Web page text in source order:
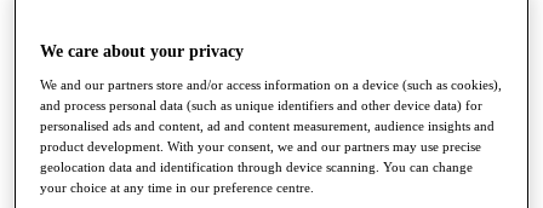
Full Schedule
Overview
Rankings
We care about your privacy
We and our partners store and/or access information on a device (such as cookies),
and process personal data (such as unique identifiers and other device data) for
personalised ads and content, ad and content measurement, audience insights and
product development. With your consent, we and our partners may use precise
geolocation data and identification through device scanning. You can change
your choice at any time in our preference centre.